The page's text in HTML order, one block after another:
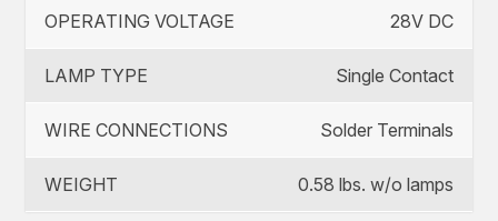
OPERATING VOLTAGE 28V DC
LAMP TYPE Single Contact
WIRE CONNECTIONS Solder Terminals
WEIGHT 0.58 lbs. w/o lamps